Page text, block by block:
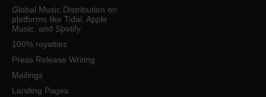
Global Music Distribution on
platforms like Tidal, Apple
Music, and Spotify
100% royalties
Press Release Writing
Mailings
Landing Pages